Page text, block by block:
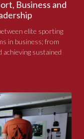
Business and
elite sporting
in business; from
achieving sustained